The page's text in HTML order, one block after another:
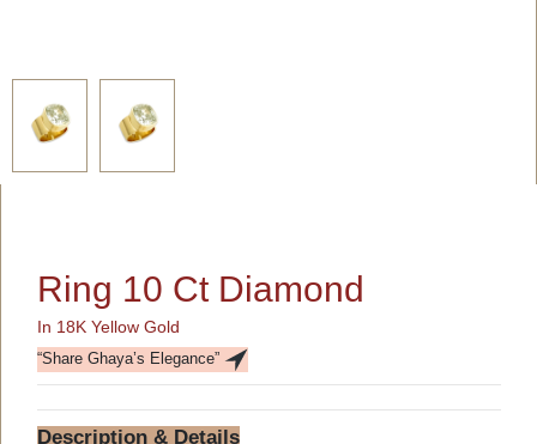
Ring 10 Ct Diamond
In 18K Yellow Gold
“Share Ghaya’s Elegance”
Description & Details